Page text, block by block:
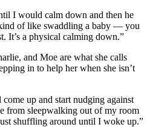
I would calm down and then he
of like swaddling a baby — you
It’s a physical calming down.”
and Moe are what she calls
in to help her when she isn’t
up and start nudging against
from sleepwalking out of my room
shuffling around until I woke up.”